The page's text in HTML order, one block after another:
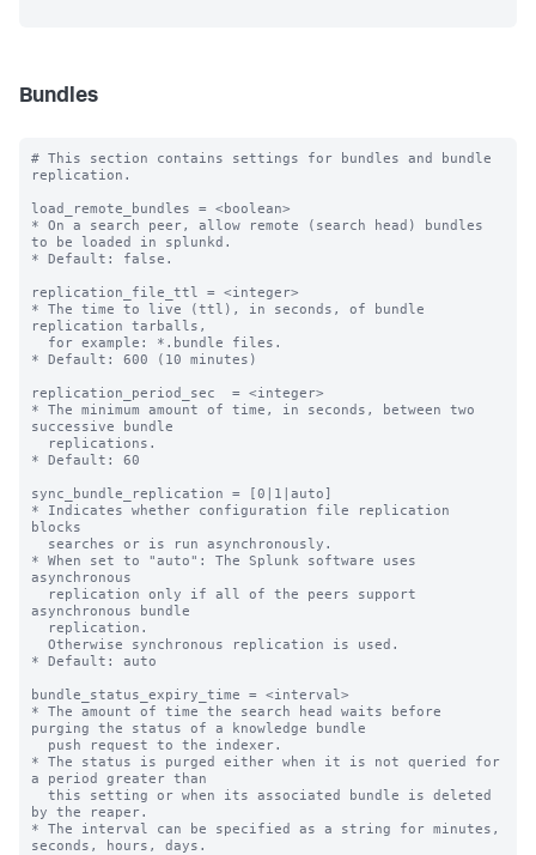
Bundles
# This section contains settings for bundles and bundle
replication.
load_remote_bundles = <boolean>
* On a search peer, allow remote (search head) bundles
to be loaded in splunkd.
* Default: false.
replication_file_ttl = <integer>
* The time to live (ttl), in seconds, of bundle
replication tarballs,
* Default: 600 (10 minutes)
replication_period_sec  = <integer>
* The minimum amount of time, in seconds, between two
successive bundle
* Default: 60
sync_bundle_replication = [0|1|auto]
* Indicates whether configuration file replication
blocks
* When set to "auto": The Splunk software uses
asynchronous
asynchronous bundle
* Default: auto
bundle_status_expiry_time = <interval>
* The amount of time the search head waits before
purging the status of a knowledge bundle
* The status is purged either when it is not queried for
a period greater than
by the reaper.
* The interval can be specified as a string for minutes,
seconds, hours, days.